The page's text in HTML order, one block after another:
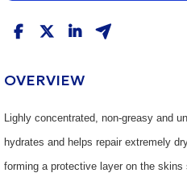
OVERVIEW
Lighly concentrated, non-greasy and
hydrates and helps repair extremely
forming a protective layer on the